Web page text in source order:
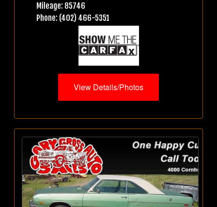
Mileage: 85746
Phone: (402) 466-5351
View Details/Photos